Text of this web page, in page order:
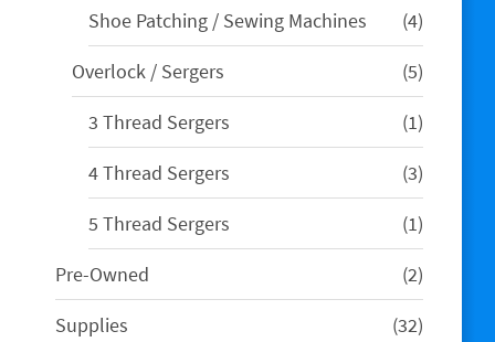
Shoe Patching / Sewing Machines
44
products
Overlock / Sergers
55
products
3 Thread Sergers
11
product
4 Thread Sergers
33
products
5 Thread Sergers
11
product
Pre-Owned
22
products
Supplies
3232